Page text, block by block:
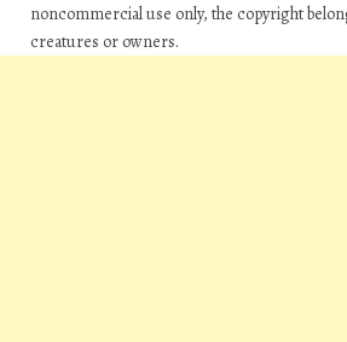
noncommercial use only, the copyright
creatures or owners.